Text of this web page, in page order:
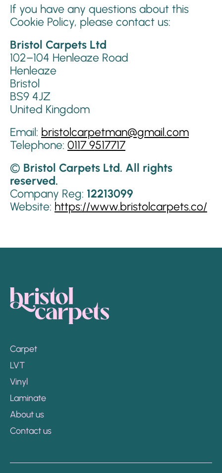
If you have any questions about this
Cookie Policy, please contact us:
Bristol Carpets Ltd
102–104 Henleaze Road
Henleaze
Bristol
BS9 4JZ
United Kingdom
Email: bristolcarpetman@gmail.com
Telephone: 0117 9517717
© Bristol Carpets Ltd. All rights
reserved.
Company Reg: 12213099
Website: https://www.bristolcarpets.co/
Carpet
LVT
Vinyl
Laminate
About us
Contact us